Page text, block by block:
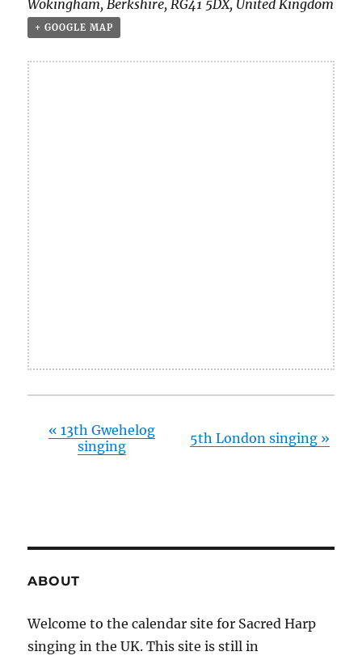
Wokingham, Berkshire, RG41 5DX, United Kingdom
+ GOOGLE MAP
« 13th Gwehelog
singing
5th London singing »
ABOUT
Welcome to the calendar site for Sacred Harp
singing in the UK. This site is still in